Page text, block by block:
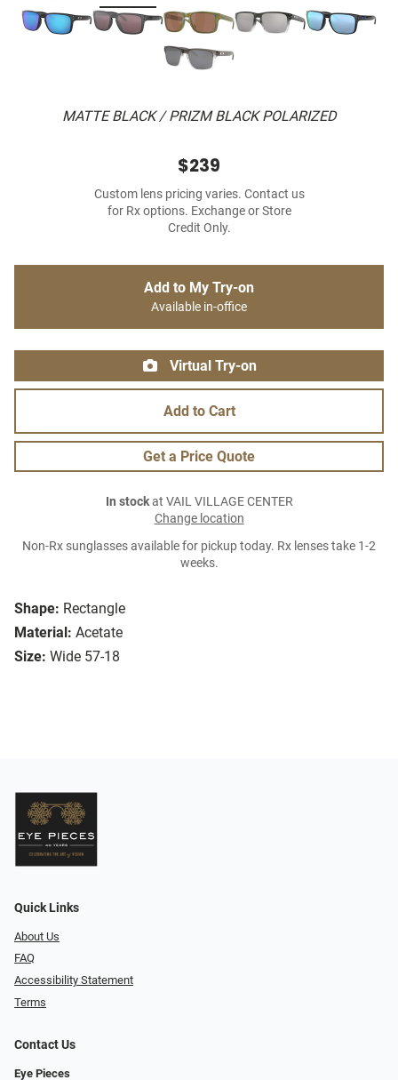
MATTE BLACK / PRIZM BLACK POLARIZED
Shape: Rectangle
Material: Acetate
Size: Wide 57-18
$239
Custom lens pricing varies. Contact us
for Rx options. Exchange or Store
Credit Only.
Add to My Try-on
Available in-office
Virtual Try-on
Add to Cart
Get a Price Quote
In stockat VAIL VILLAGE CENTER
Change location
Non-Rx sunglasses available for pickup today. Rx lenses take 1-2
weeks.
Quick Links
About Us
FAQ
Accessibility Statement
Terms
Contact Us
Eye Pieces